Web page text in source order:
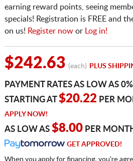
earning reward points, seeing
specials! Registration is FREE and
on us! Register nowor Log in!
$242.63 (each) PLUS
PAYMENT RATES AS LOW AS
STARTING AT$20.22 PER
APPLY NOW!
AS LOW AS $8.00PER
GET APPROVED!
When you apply for financing, you're